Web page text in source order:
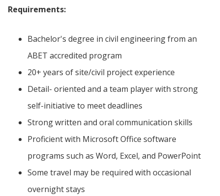
Requirements:
Bachelor's degree in civil engineering from an
ABET accredited program
20+ years of site/civil project experience
Detail- oriented and a team player with strong
self-initiative to meet deadlines
Strong written and oral communication skills
Proficient with Microsoft Office software
programs such as Word, Excel, and PowerPoint
Some travel may be required with occasional
overnight stays